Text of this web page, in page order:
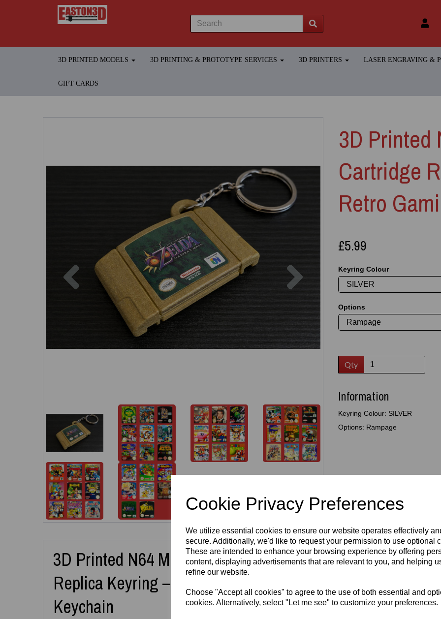
Cookie Privacy Preferences
We utilize essential cookies to ensure our website operates effectively
secure. Additionally, we'd like to request your permission to use optional
These are intended to enhance your browsing experience by offering
content, displaying advertisements that are relevant to you, and helping
refine our website.
Choose "Accept all cookies" to agree to the use of both essential and
cookies. Alternatively, select "Let me see" to customize your preferences.
3D PRINTED MODELS 3D PRINTING & PROTOTYPE SERVICES 3D PRINTERS LASER ENGRAVING &
GIFT CARDS
Previous
3D Printed
Cartridge
Retro
£5.99
Keyring Colour
Options
Qty
Information
Keyring Colour: SILVER
Options: Rampage
3D Printed N64 Miniature Cartridge
Replica Keyring – Retro Gaming
Keychain